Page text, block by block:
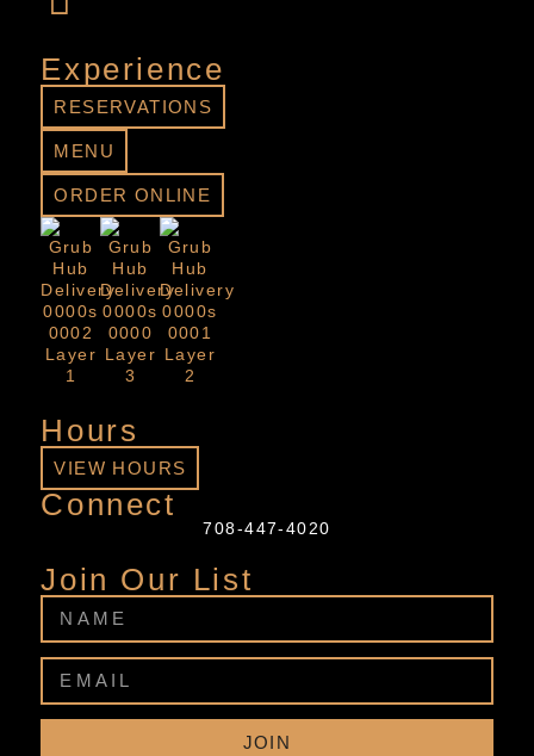
Experience
RESERVATIONS
MENU
ORDER ONLINE
Hours
VIEW HOURS
Connect
708-447-4020
Join Our List
JOIN